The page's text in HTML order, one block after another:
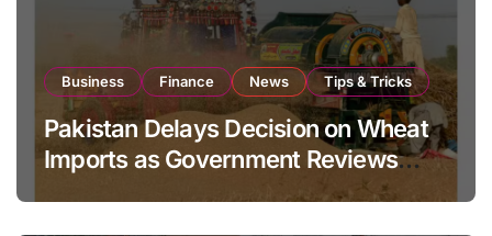
Business Finance News Tips & Tricks
Pakistan Delays Decision on Wheat
Imports as Government Reviews